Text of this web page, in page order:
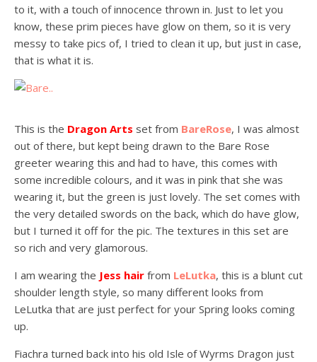
to it, with a touch of innocence thrown in. Just to let you
know, these prim pieces have glow on them, so it is very
messy to take pics of, I tried to clean it up, but just in case,
that is what it is.
This is the Dragon Arts set from BareRose, I was almost
out of there, but kept being drawn to the Bare Rose
greeter wearing this and had to have, this comes with
some incredible colours, and it was in pink that she was
wearing it, but the green is just lovely. The set comes with
the very detailed swords on the back, which do have glow,
but I turned it off for the pic. The textures in this set are
so rich and very glamorous.
I am wearing the Jess hair from LeLutka, this is a blunt cut
shoulder length style, so many different looks from
LeLutka that are just perfect for your Spring looks coming
up.
Fiachra turned back into his old Isle of Wyrms Dragon just